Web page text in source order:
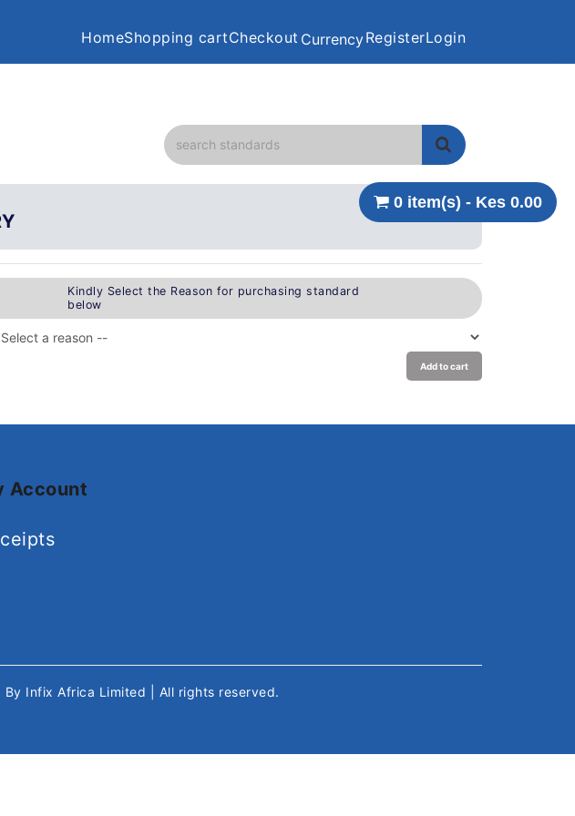
HomeShopping cartCheckout CurrencyRegisterLogin
0 item(s) - Kes 0.00
Kindly Select the Reason for purchasing standard
below
Add to cart
Account
By Infix Africa Limited | All rights reserved.